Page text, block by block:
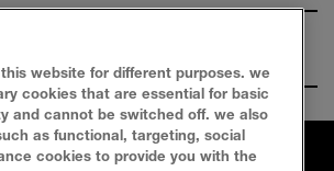
SITEMAP
website for different purposes. we
cookies that are essential for basic
and cannot be switched off. we also
as functional, targeting, social
cookies to provide you with the